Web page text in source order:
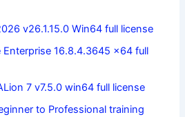
v26.1.15.0 Win64 full license
Enterprise 16.8.4.3645 x64 full
7 v7.5.0 win64 full license
to Professional training